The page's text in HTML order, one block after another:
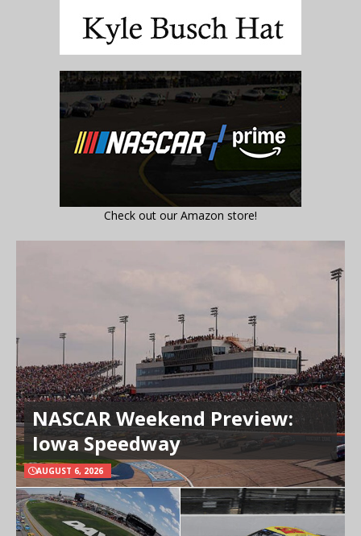
Check out our Amazon store!
NASCAR Weekend Preview:
Iowa Speedway
AUGUST 6, 2026